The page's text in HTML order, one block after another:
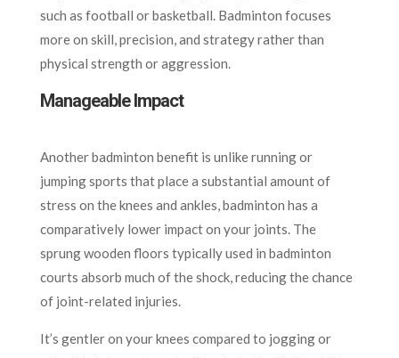
such as football or basketball. Badminton focuses
more on skill, precision, and strategy rather than
physical strength or aggression.
Manageable Impact
Another badminton benefit is unlike running or
jumping sports that place a substantial amount of
stress on the knees and ankles, badminton has a
comparatively lower impact on your joints. The
sprung wooden floors typically used in badminton
courts absorb much of the shock, reducing the chance
of joint-related injuries.
It’s gentler on your knees compared to jogging or